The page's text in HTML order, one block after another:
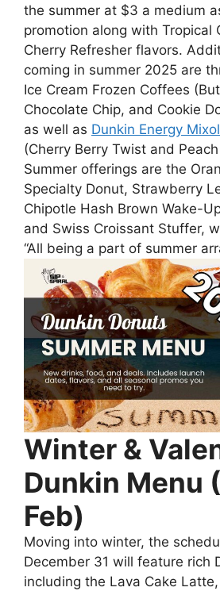
the summer at $3 a medium
promotion along with Tropical
Cherry Refresher flavors.
coming in summer 2025 are
Ice Cream Frozen Coffees
Chocolate Chip, and Cookie
as well as Dunkin Energy
(Cherry Berry Twist and
Summer offerings are the
Specialty Donut, Strawberry
Chipotle Hash Brown Wake-
and Swiss Croissant Stuffer,
“All being a part of summer
Winter &
Dunkin Menu
Feb)
Moving into winter, the
December 31 will feature rich
including the Lava Cake